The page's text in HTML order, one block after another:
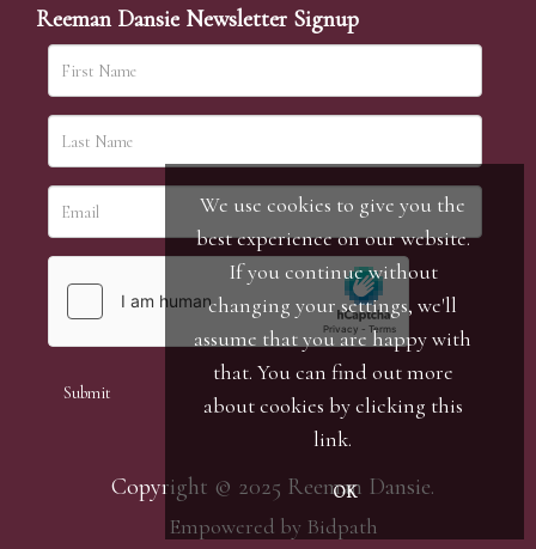
Reeman Dansie Newsletter Signup
Copyright © 2025 Reeman Dansie.
Empowered by Bidpath
We use cookies to give you the
best experience on our website.
If you continue without
changing your settings, we'll
assume that you are happy with
that. You can find out more
about cookies by clicking this
link.
OK